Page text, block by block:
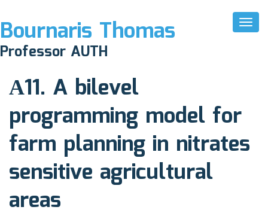
Toggle
Bournaris Thomas
Professor AUTH
October 29, 2021
Comments off
Α11. A bilevel
programming model for
farm planning in nitrates
sensitive agricultural
areas